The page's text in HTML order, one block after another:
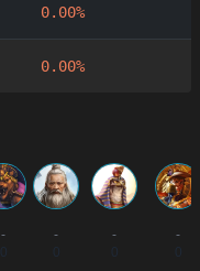
0.00%
0.00%
-
-
-
-